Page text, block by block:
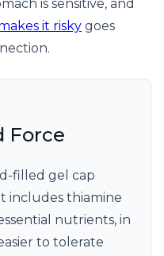
is sensitive, and
it risky goes
Force
filled gel cap
includes thiamine
nutrients, in
to tolerate